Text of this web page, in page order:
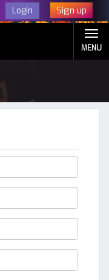
Login Sign up
MENU